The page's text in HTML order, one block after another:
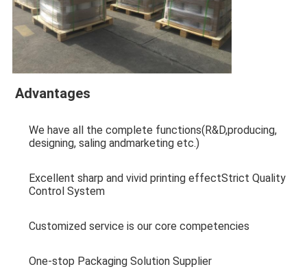
Advantages
We have all the complete functions(R&D,producing,
designing, saling andmarketing etc.)
Excellent sharp and vivid printing effectStrict Quality
Control System
Customized service is our core competencies
One-stop Packaging Solution Supplier